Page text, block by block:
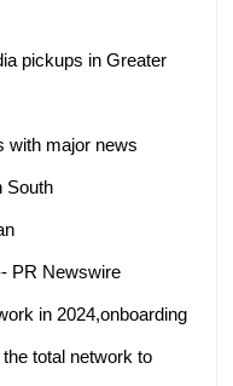
pickups in Greater
with major news
South
PR Newswire
in 2024,onboarding
total network to